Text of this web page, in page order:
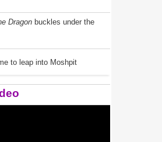
Dragon buckles under the
to leap into Moshpit